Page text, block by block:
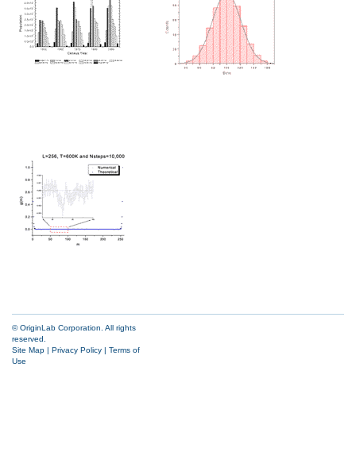
© OriginLab Corporation. All rights
reserved.
Site Map | Privacy Policy | Terms of
Use